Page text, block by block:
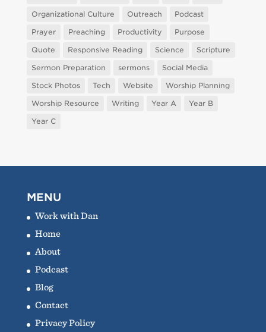
Organizational Culture
Outreach
Podcast
Prayer
Preaching Productivity
Purpose
Quote
Responsive Reading Science
Scripture
Sermon Preparation
sermons
Social Media
Stock Photos
Tech Website
Worship Planning
Worship Resource
Writing Year A
Year B
Year C
MENU
Work with Dan
Home
About
Podcast
Blog
Contact
Privacy Policy